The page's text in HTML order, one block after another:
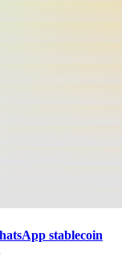
stablecoin